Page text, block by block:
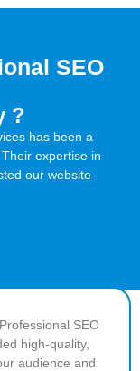
SEO
?
has been a
expertise in
our website
SEO
high-quality,
audience and